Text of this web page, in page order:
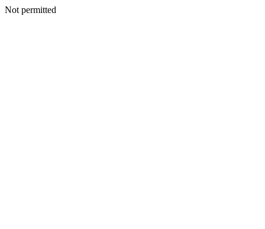
Not permitted